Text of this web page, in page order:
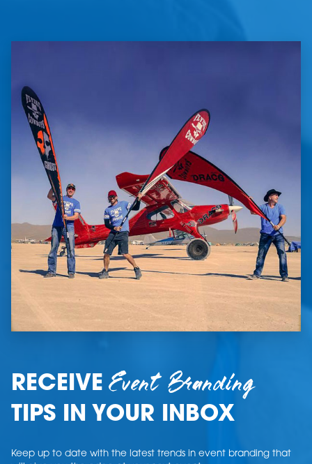
RECEIVEEvent Branding
TIPS IN YOUR INBOX
Keep up to date with the latest trends in event branding that